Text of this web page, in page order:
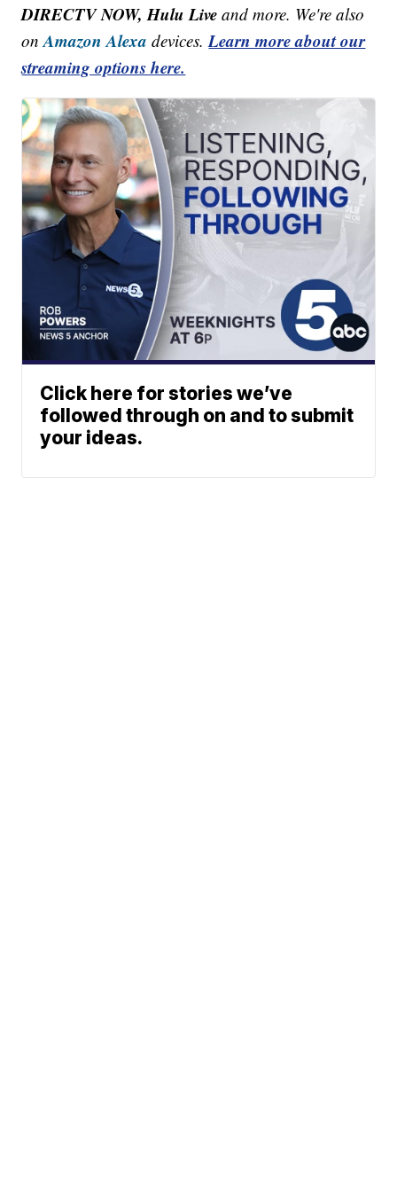
DIRECTV NOW, Hulu Live and more. We're also
onAmazon Alexa devices.Learn more about our
streaming options here.
Click here for stories we’ve
followed through on and to submit
your ideas.